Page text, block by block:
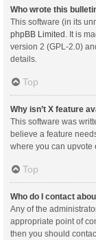
Who wrote this
This software (in its
phpBB Limited . It is
version 2 (GPL-2.0)
details.
Top
Why isn’t X feature
This software was
believe a feature
where you can upvote
Top
Who do I contact
Any of the
appropriate point of
then you should